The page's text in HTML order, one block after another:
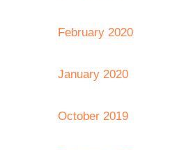
February 2020
January 2020
October 2019